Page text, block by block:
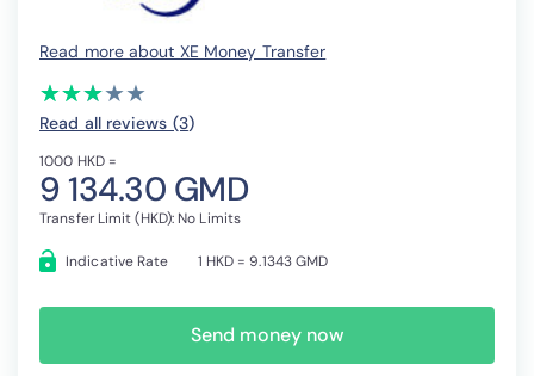
Read more about XE Money Transfer
(*)
★
★
(*)★
★
(*) ★
★
( ) ★
★
( ) ★
★
Read all reviews (3)
1000 HKD =
9 134.30 GMD
Transfer Limit (HKD): No Limits
Indicative Rate 1 HKD = 9.1343 GMD
Send money now